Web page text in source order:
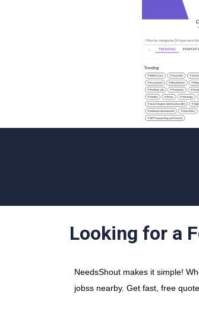
Looking for a
NeedsShout makes it simple!
jobss nearby. Get fast, free